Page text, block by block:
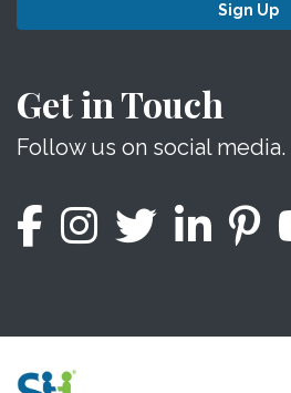
Sign Up
Get in Touch
Follow us on social media.